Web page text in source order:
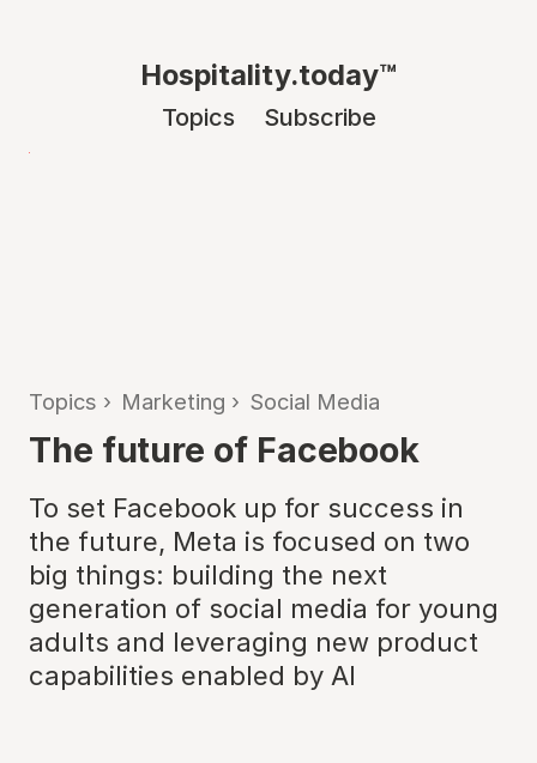
Hospitality.today™
Topics Subscribe
Topics › Marketing › Social Media
The future of Facebook
To set Facebook up for success in
the future, Meta is focused on two
big things: building the next
generation of social media for young
adults and leveraging new product
capabilities enabled by AI